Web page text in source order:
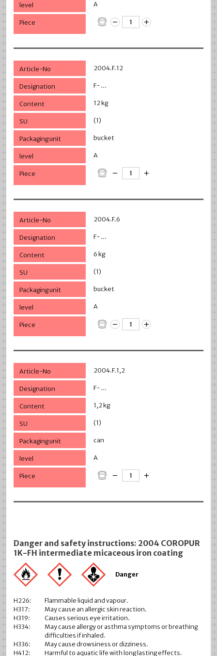
A
2004.F.12
F- ...
12 kg
(1)
bucket
A
2004.F.6
F- ...
6 kg
(1)
bucket
A
2004.F.1,2
F- ...
1,2 kg
(1)
can
A
Danger and safety instructions: 2004 COROPUR
1K-FH intermediate micaceous iron coating
Danger
H226:
Flammable liquid and vapour.
H317:
May cause an allergic skin reaction.
H319:
Causes serious eye irritation.
H334:
May cause allergy or asthma symptoms or breathing
difficulties if inhaled.
H336:
May cause drowsiness or dizziness.
H412:
Harmful to aquatic life with long lasting effects.